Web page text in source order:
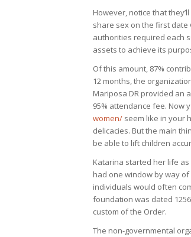
However, notice that
share sex on the first date
authorities required each
assets to achieve its
Of this amount, 87%
12 months, the
Mariposa DR provided an
95% attendance fee. Now
women/ seem like in your
delicacies. But the main
be able to lift children
Katarina started her life as
had one window by way
individuals would often
foundation was dated
custom of the Order.
The non-governmental